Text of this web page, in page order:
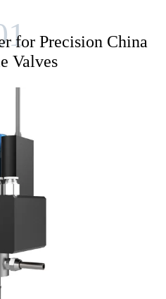
for Precision China
Valves